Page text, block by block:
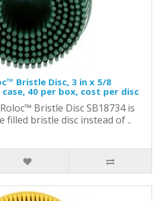
Bristle Disc, 3 in x 5/8
40 per box, cost per disc
Bristle Disc SB18734 is
filled bristle disc instead of ..